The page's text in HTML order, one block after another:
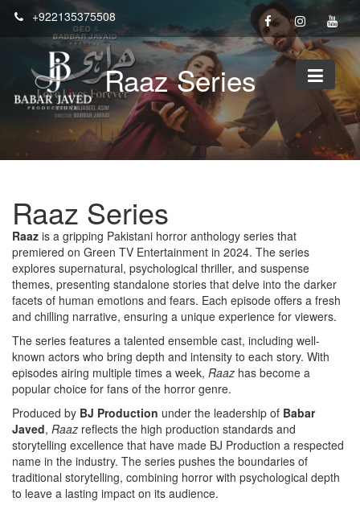
+922135375508
Raaz Series
Raaz Series
Raaz is a gripping Pakistani horror anthology series that
premiered on Green TV Entertainment in 2024. The series
explores supernatural, psychological thriller, and suspense
themes, presenting standalone stories that delve into the darker
facets of human emotions and fears. Each episode offers a fresh
and chilling narrative, ensuring a unique experience for viewers.
The series features a talented ensemble cast, including well-
known actors who bring depth and intensity to each story. With
episodes airing multiple times a week, Raaz has become a
popular choice for fans of the horror genre.
Produced by BJ Production under the leadership of Babar
Javed, Raaz reflects the high production standards and
storytelling excellence that have made BJ Production a respected
name in the industry. The series pushes the boundaries of
traditional storytelling, combining horror with psychological depth
to leave a lasting impact on its audience.